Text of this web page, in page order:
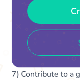
7) Contribute to a